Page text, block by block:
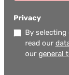
Privacy
By
read our
our general